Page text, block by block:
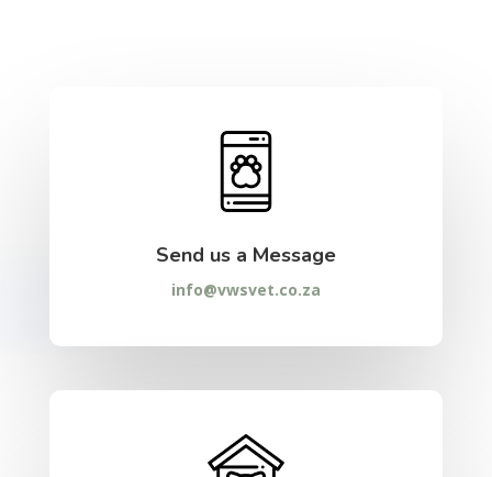
Send us a Message
info@vwsvet.co.za